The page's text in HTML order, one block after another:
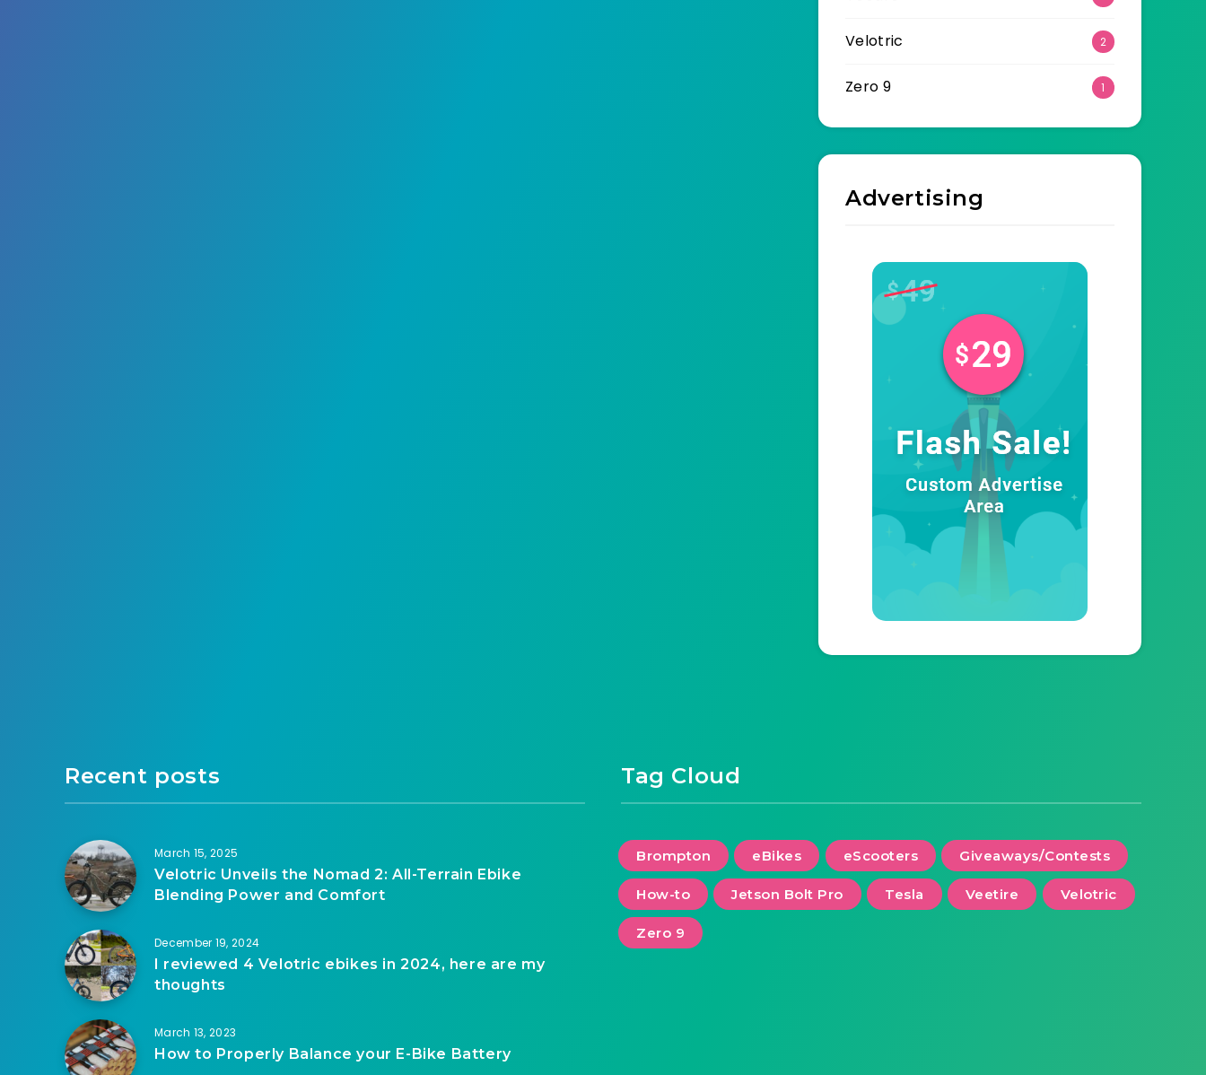
Velotric 2
Zero 9 1
Advertising
Recent posts
March 15, 2025
Velotric Unveils the Nomad 2: All-Terrain Ebike
Blending Power and Comfort
December 19, 2024
I reviewed 4 Velotric ebikes in 2024, here are my
thoughts
March 13, 2023
How to Properly Balance your E-Bike Battery
Tag Cloud
Brompton eBikes eScooters Giveaways/Contests
How-to Jetson Bolt Pro Tesla Veetire Velotric
Zero 9